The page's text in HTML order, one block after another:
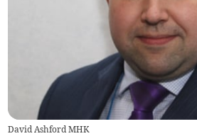
David Ashford MHK